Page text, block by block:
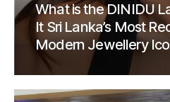
What is the DINIDU
It Sri Lanka’s Most
Modern Jewellery